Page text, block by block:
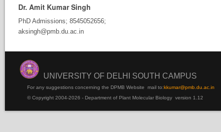
Dr. Amit Kumar Singh
PhD Admissions; 8545052656;
aksingh@pmb.du.ac.in
UNIVERSITY OF DELHI SOUTH CAMPUS
For any suggestions concerning the DPMB Website mail to:kkumar@pmb.du.ac.in
© Copyright 2004-2026 - Department of Plant Molecular Biology version 1.12